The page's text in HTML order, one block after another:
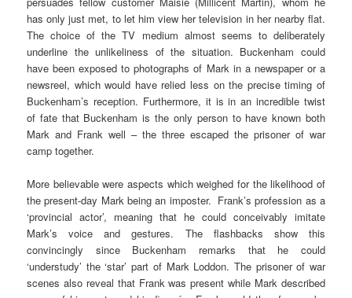
has only just met, to let him view her television in her nearby flat.
The choice of the TV medium almost seems to deliberately
underline the unlikeliness of the situation. Buckenham could
have been exposed to photographs of Mark in a newspaper or a
newsreel, which would have relied less on the precise timing of
Buckenham’s reception. Furthermore, it is in an incredible twist
of fate that Buckenham is the only person to have known both
Mark and Frank well – the three escaped the prisoner of war
camp together.
More believable were aspects which weighed for the likelihood of
the present-day Mark being an imposter. Frank’s profession as a
‘provincial actor’, meaning that he could conceivably imitate
Mark’s voice and gestures. The flashbacks show this
convincingly since Buckenham remarks that he could
‘understudy’ the ‘star’ part of Mark Loddon. The prisoner of war
scenes also reveal that Frank was present while Mark described